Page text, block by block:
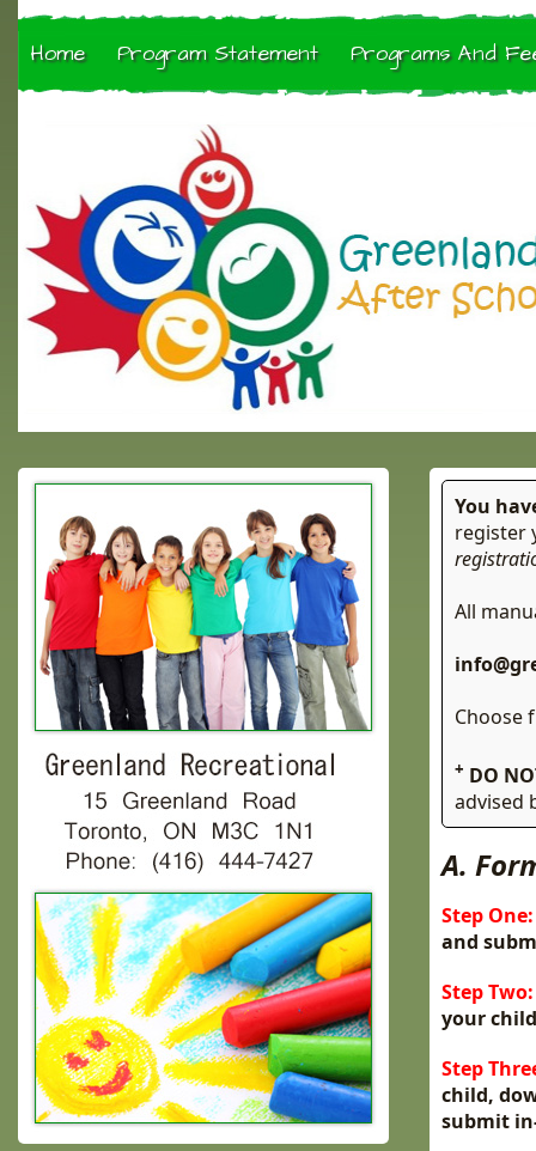
Home Program Statement Programs And
You
register
All
Choose
+ DO
advised
A.
Step One:
and
Step Two:
your
Step
child,
submit